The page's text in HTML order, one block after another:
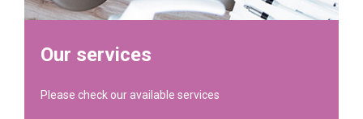
Our services
Please check our available services